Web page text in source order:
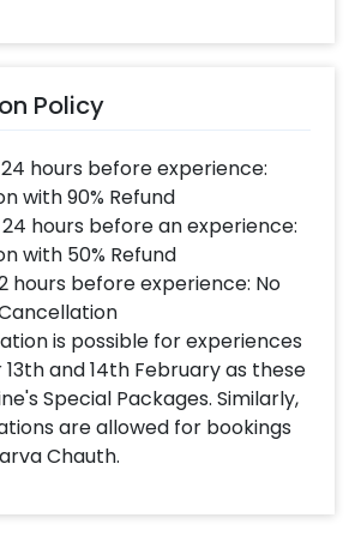
Policy
hours before experience:
with 90% Refund
24 hours before an experience:
with 50% Refund
hours before experience: No
is possible for experiences
and 14th February as these
Special Packages. Similarly,
are allowed for bookings
Chauth.